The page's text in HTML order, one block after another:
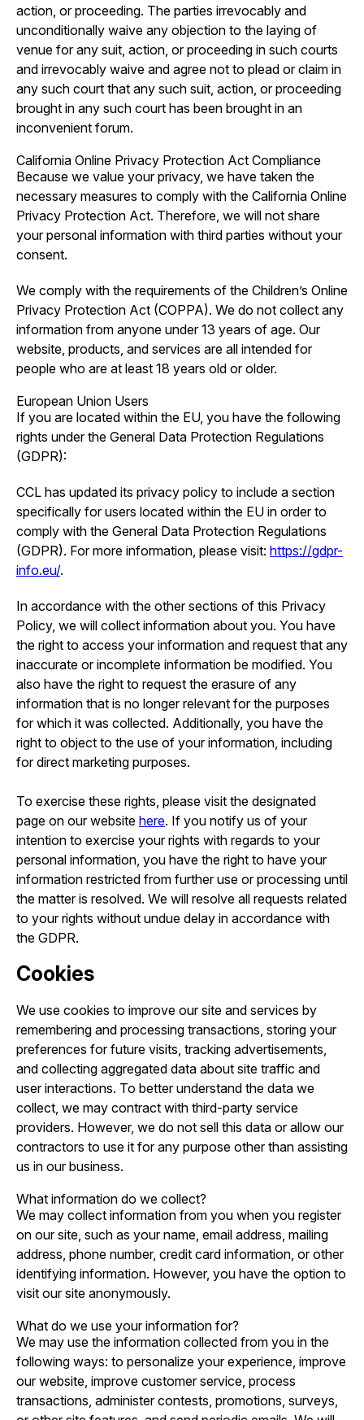
action, or proceeding. The parties irrevocably and
unconditionally waive any objection to the laying of
venue for any suit, action, or proceeding in such courts
and irrevocably waive and agree not to plead or claim in
any such court that any such suit, action, or proceeding
brought in any such court has been brought in an
inconvenient forum.
California Online Privacy Protection Act Compliance
Because we value your privacy, we have taken the
necessary measures to comply with the California Online
Privacy Protection Act. Therefore, we will not share
your personal information with third parties without your
consent.
We comply with the requirements of the Children’s Online
Privacy Protection Act (COPPA). We do not collect any
information from anyone under 13 years of age. Our
website, products, and services are all intended for
people who are at least 18 years old or older.
European Union Users
If you are located within the EU, you have the following
rights under the General Data Protection Regulations
(GDPR):
CCL has updated its privacy policy to include a section
specifically for users located within the EU in order to
comply with the General Data Protection Regulations
(GDPR). For more information, please visit: https://gdpr-
info.eu/.
In accordance with the other sections of this Privacy
Policy, we will collect information about you. You have
the right to access your information and request that any
inaccurate or incomplete information be modified. You
also have the right to request the erasure of any
information that is no longer relevant for the purposes
for which it was collected. Additionally, you have the
right to object to the use of your information, including
for direct marketing purposes.
To exercise these rights, please visit the designated
page on our website here. If you notify us of your
intention to exercise your rights with regards to your
personal information, you have the right to have your
information restricted from further use or processing until
the matter is resolved. We will resolve all requests related
to your rights without undue delay in accordance with
the GDPR.
Cookies
We use cookies to improve our site and services by
remembering and processing transactions, storing your
preferences for future visits, tracking advertisements,
and collecting aggregated data about site traffic and
user interactions. To better understand the data we
collect, we may contract with third-party service
providers. However, we do not sell this data or allow our
contractors to use it for any purpose other than assisting
us in our business.
What information do we collect?
We may collect information from you when you register
on our site, such as your name, email address, mailing
address, phone number, credit card information, or other
identifying information. However, you have the option to
visit our site anonymously.
What do we use your information for?
We may use the information collected from you in the
following ways: to personalize your experience, improve
our website, improve customer service, process
transactions, administer contests, promotions, surveys,